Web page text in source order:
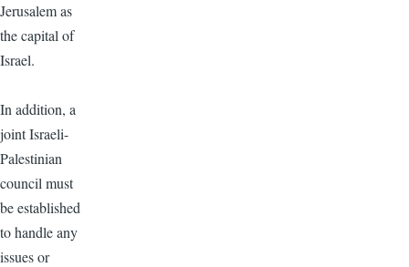
Jerusalem as
the capital of
Israel.
In addition, a
joint Israeli-
Palestinian
council must
be established
to handle any
issues or